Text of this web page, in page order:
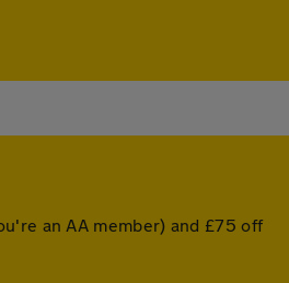
an AA member) and £75 off